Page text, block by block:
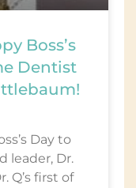
Boss’s
Dentist
Day to
leader, Dr.
Q’s first of